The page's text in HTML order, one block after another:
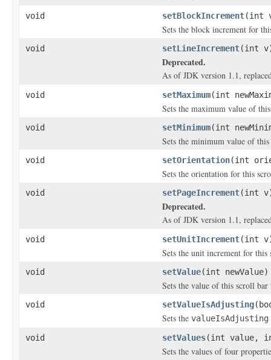
void setBlockIncrement(int
Sets the block increment for
void setLineIncrement(int
Deprecated.
As of JDK version 1.1,
void setMaximum(int
Sets the maximum value of
void setMinimum(int
Sets the minimum value of
void setOrientation(int
Sets the orientation for this
void setPageIncrement(int
Deprecated.
As of JDK version 1.1,
void setUnitIncrement(int
Sets the unit increment for this
void setValue(int newValue)
Sets the value of this scroll
void setValueIsAdjusting
Sets the valueIsAdjusting
void setValues(int value,
Sets the values of four